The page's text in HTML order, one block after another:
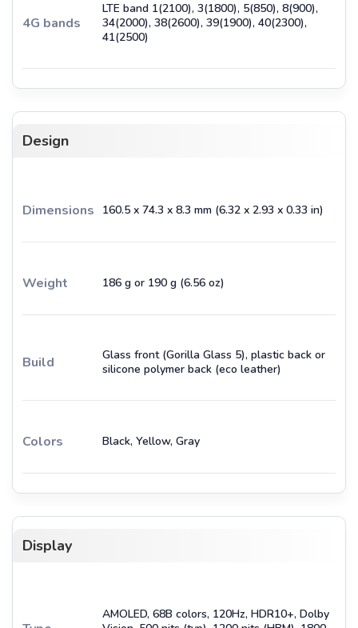
4G bands
LTE band 1(2100), 3(1800), 5(850), 8(900),
34(2000), 38(2600), 39(1900), 40(2300),
41(2500)
Design
Dimensions 160.5 x 74.3 x 8.3 mm (6.32 x 2.93 x 0.33 in)
Weight 186 g or 190 g (6.56 oz)
Build
Glass front (Gorilla Glass 5), plastic back or
silicone polymer back (eco leather)
Colors Black, Yellow, Gray
Display
AMOLED, 68B colors, 120Hz, HDR10+, Dolby